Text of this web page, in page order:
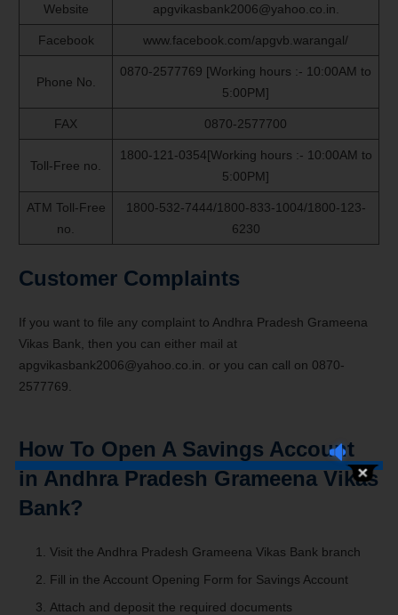
Website apgvikasbank2006@yahoo.co.in.
Facebook www.facebook.com/apgvb.warangal/
Phone No.
0870-2577769 [Working hours :- 10:00AM to
5:00PM]
FAX 0870-2577700
Toll-Free no.
1800-121-0354[Working hours :- 10:00AM to
5:00PM]
ATM Toll-Free
no.
1800-532-7444/1800-833-1004/1800-123-
6230
Customer Complaints
If you want to file any complaint to Andhra Pradesh Grameena
Vikas Bank, then you can either mail at
apgvikasbank2006@yahoo.co.in. or you can call on 0870-
2577769.
How To Open A Savings Account
in Andhra Pradesh Grameena Vikas
Bank?
Visit the Andhra Pradesh Grameena Vikas Bank branch
Fill in the Account Opening Form for Savings Account
Attach and deposit the required documents